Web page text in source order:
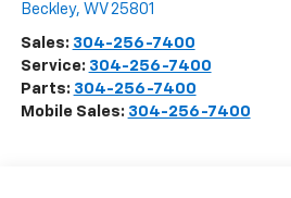
Beckley, WV 25801
Sales: 304-256-7400
Service: 304-256-7400
Parts: 304-256-7400
Mobile Sales: 304-256-7400